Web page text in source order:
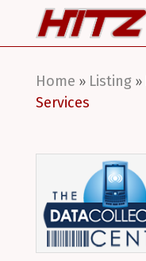
Home » Listing»
Services